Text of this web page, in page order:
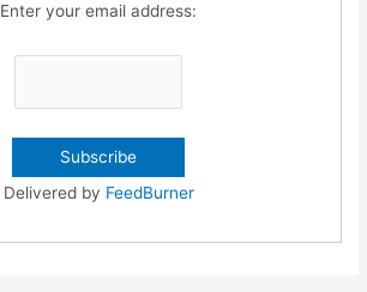
Enter your email address:
Delivered by FeedBurner